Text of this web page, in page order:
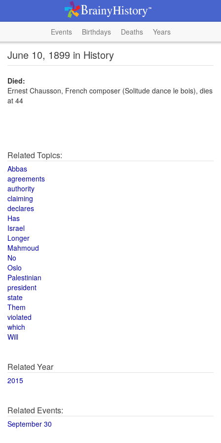
Events Birthdays Deaths Years
June 10, 1899 in History
Died:
Ernest Chausson, French composer (Solitude dance le bois), dies
at 44
Related Topics:
Abbas
agreements
authority
claiming
declares
Has
Israel
Longer
Mahmoud
No
Oslo
Palestinian
president
state
Them
violated
which
Will
Related Year
2015
Related Events:
September 30